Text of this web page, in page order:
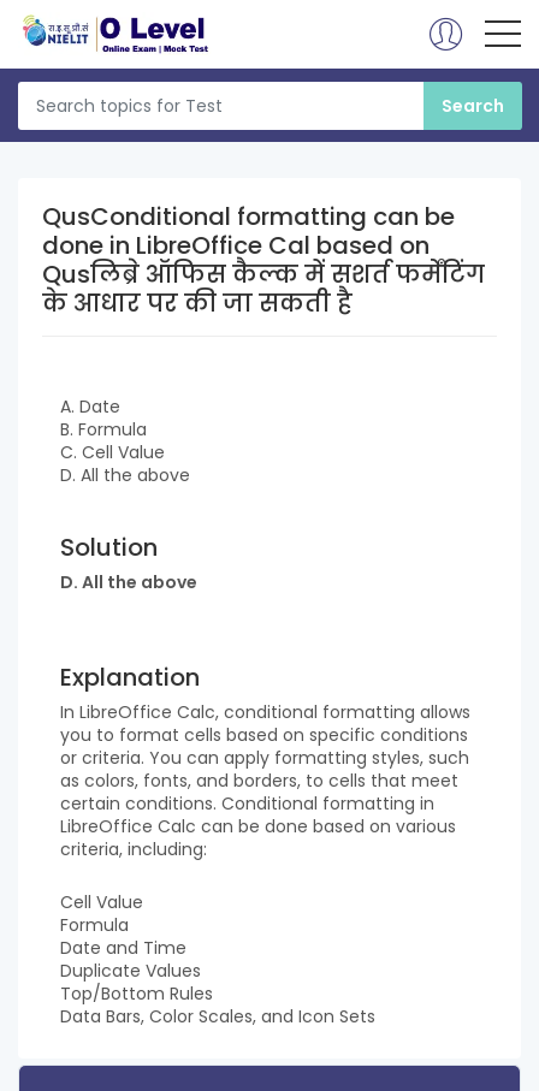
QusConditional formatting can be
done in LibreOffice Cal based on
Qusलिब्रे ऑफिस कैल्क में सशर्त फर्मेंटिंग
के आधार पर की जा सकती है
A. Date
B. Formula
C. Cell Value
D. All the above
Solution
D. All the above
Explanation
In LibreOffice Calc, conditional formatting allows
you to format cells based on specific conditions
or criteria. You can apply formatting styles, such
as colors, fonts, and borders, to cells that meet
certain conditions. Conditional formatting in
LibreOffice Calc can be done based on various
criteria, including:
Cell Value
Formula
Date and Time
Duplicate Values
Top/Bottom Rules
Data Bars, Color Scales, and Icon Sets